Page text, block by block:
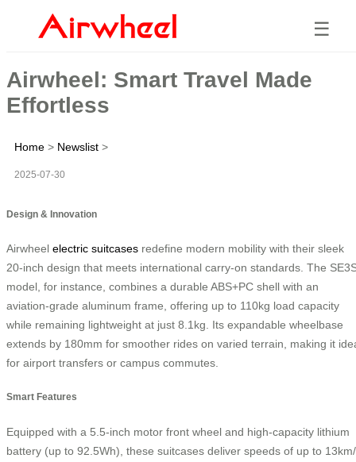
☰
Airwheel: Smart Travel Made
Effortless
Home > Newslist >
2025-07-30
Design & Innovation
Airwheel electric suitcases redefine modern mobility with their sleek
20-inch design that meets international carry-on standards. The
model, for instance, combines a durable ABS+PC shell with an
aviation-grade aluminum frame, offering up to 110kg load capacity
while remaining lightweight at just 8.1kg. Its expandable wheelbase
extends by 180mm for smoother rides on varied terrain, making it
for airport transfers or campus commutes.
Smart Features
Equipped with a 5.5-inch motor front wheel and high-capacity lithium
battery (up to 92.5Wh), these suitcases deliver speeds of up to